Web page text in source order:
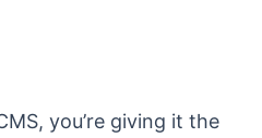
you’re giving it the